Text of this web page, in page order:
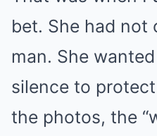
bet. She had not
man. She
silence to
the photos, the